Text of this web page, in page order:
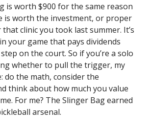
is worth $900 for the same reason
is worth the investment, or proper
clinic you took last summer. It’s
your game that pays dividends
on the court. So if you’re a solo
whether to pull the trigger, my
do the math, consider the
think about how much you value
For me? The Slinger Bag earned
arsenal.